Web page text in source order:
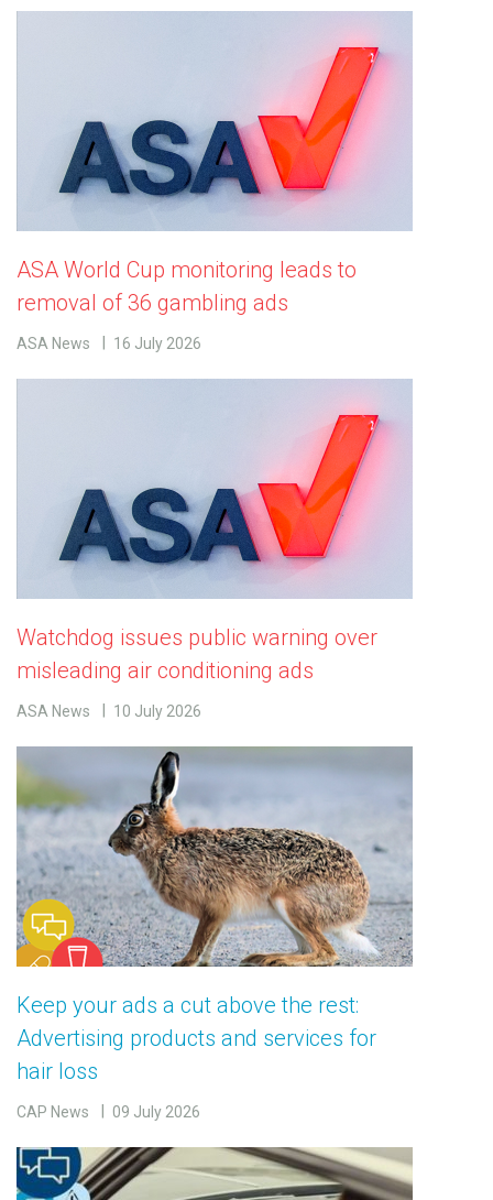
ASA World Cup monitoring leads to
removal of 36 gambling ads
ASA News 16 July 2026
Watchdog issues public warning over
misleading air conditioning ads
ASA News 10 July 2026
Keep your ads a cut above the rest:
Advertising products and services for
hair loss
CAP News 09 July 2026